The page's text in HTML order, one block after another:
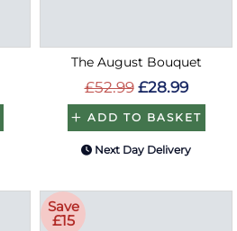
The August Bouquet
£52.99 £28.99
ADD TO BASKET
Next Day Delivery
Save
£15